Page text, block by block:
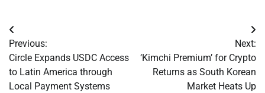
Post
navigation
Previous:
Circle Expands USDC Access
to Latin America through
Local Payment Systems
Next:
‘Kimchi Premium’ for Crypto
Returns as South Korean
Market Heats Up